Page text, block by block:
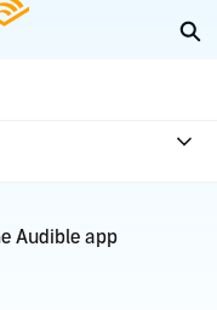
Audible app